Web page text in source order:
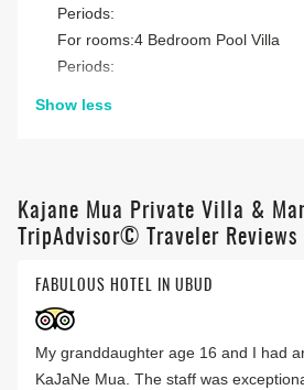
Periods:
For rooms:4 Bedroom Pool Villa
Periods:
Show less
Kajane Mua Private Villa &
TripAdvisor© Traveler Reviews
FABULOUS HOTEL IN UBUD
My granddaughter age 16 and I had
KaJaNe Mua. The staff was